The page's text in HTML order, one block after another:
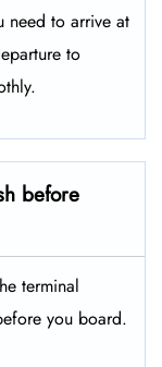
need to arrive at
to
before
terminal
you board.